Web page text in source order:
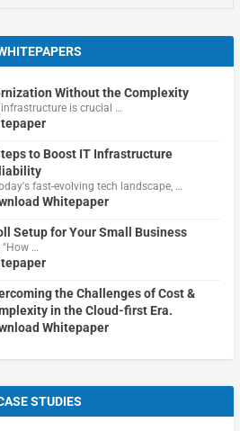
Without the Complexity
is crucial …
to Boost IT Infrastructure
fast-evolving tech landscape, …
Whitepaper
Setup for Your Small Business
"How …
the Challenges of Cost &
in the Cloud-first Era.
Whitepaper
STUDIES